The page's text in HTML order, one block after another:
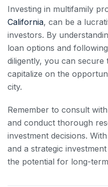
Investing in multifamily
California, can be a
investors. By
loan options and
diligently, you can
capitalize on the
city.
Remember to consult
and conduct thorough
investment decisions.
and a strategic
the potential for long-